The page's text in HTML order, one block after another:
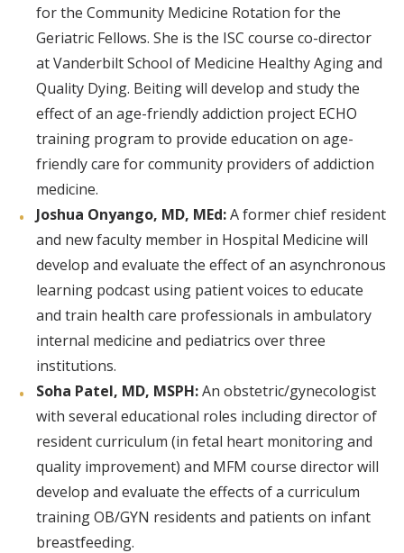
for the Community Medicine Rotation for the
Geriatric Fellows. She is the ISC course co-director
at Vanderbilt School of Medicine Healthy Aging and
Quality Dying. Beiting will develop and study the
effect of an age-friendly addiction project ECHO
training program to provide education on age-
friendly care for community providers of addiction
medicine.
Joshua Onyango, MD, MEd:A former chief resident
and new faculty member in Hospital Medicine will
develop and evaluate the effect of an asynchronous
learning podcast using patient voices to educate
and train health care professionals in ambulatory
internal medicine and pediatrics over three
institutions.
Soha Patel, MD, MSPH:An obstetric/gynecologist
with several educational roles including director of
resident curriculum (in fetal heart monitoring and
quality improvement) and MFM course director will
develop and evaluate the effects of a curriculum
training OB/GYN residents and patients on infant
breastfeeding.